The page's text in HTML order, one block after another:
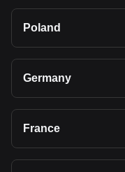
Poland
Germany
France